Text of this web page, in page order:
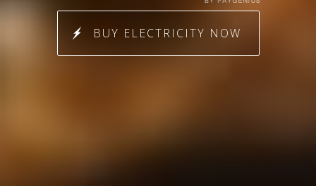
BUY ELECTRICITY NOW